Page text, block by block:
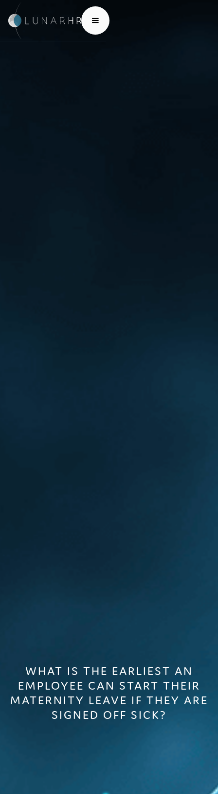
WHAT IS THE EARLIEST AN
EMPLOYEE CAN START THEIR
MATERNITY LEAVE IF THEY ARE
SIGNED OFF SICK?